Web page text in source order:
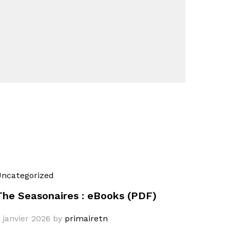
Seasonaires : eBooks (PDF)
janvier 2026 by primairetn